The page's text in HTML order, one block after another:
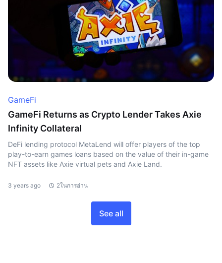
GameFi
GameFi Returns as Crypto Lender Takes Axie
Infinity Collateral
DeFi lending protocol MetaLend will offer players of the top
play-to-earn games loans based on the value of their in-game
NFT assets like Axie virtual pets and Axie Land.
3 years ago 2ในการอ่าน
See all